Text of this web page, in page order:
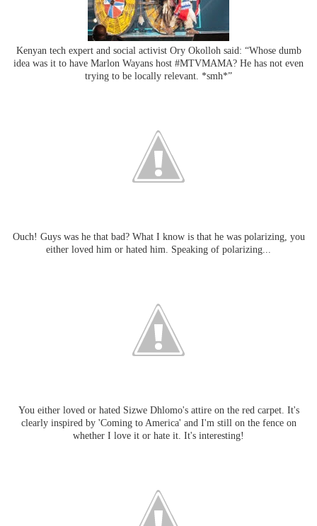
Kenyan tech expert and social activist Ory Okolloh said: “Whose dumb
idea was it to have Marlon Wayans host #MTVMAMA? He has not even
trying to be locally relevant. *smh*”
Ouch! Guys was he that bad? What I know is that he was polarizing, you
either loved him or hated him. Speaking of polarizing...
You either loved or hated Sizwe Dhlomo's attire on the red carpet. It's
clearly inspired by 'Coming to America' and I'm still on the fence on
whether I love it or hate it. It's interesting!